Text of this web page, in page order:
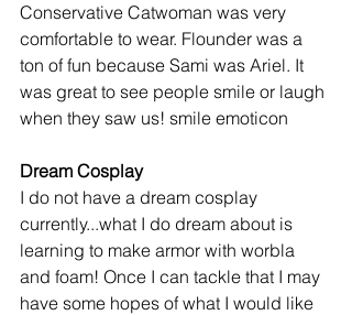
Conservative Catwoman was very
comfortable to wear. Flounder was a
ton of fun because Sami was Ariel. It
was great to see people smile or laugh
when they saw us! smile emoticon
Dream Cosplay
I do not have a dream cosplay
currently...what I do dream about is
learning to make armor with worbla
and foam! Once I can tackle that I may
have some hopes of what I would like